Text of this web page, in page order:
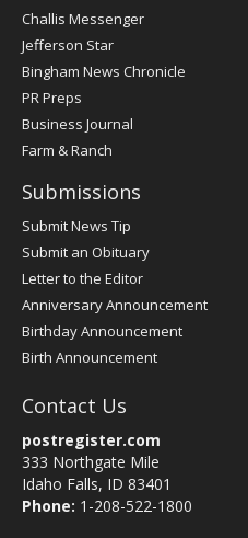
Post
Challis Messenger
Jefferson Star
Bingham News Chronicle
PR Preps
Business Journal
Farm & Ranch
Submissions
Submit News Tip
Submit an Obituary
Letter to the Editor
Anniversary Announcement
Birthday Announcement
Birth Announcement
Contact Us
postregister.com
333 Northgate Mile
Idaho Falls, ID 83401
Phone: 1-208-522-1800